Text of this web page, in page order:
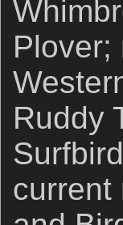
Plover;
Ruddy
current